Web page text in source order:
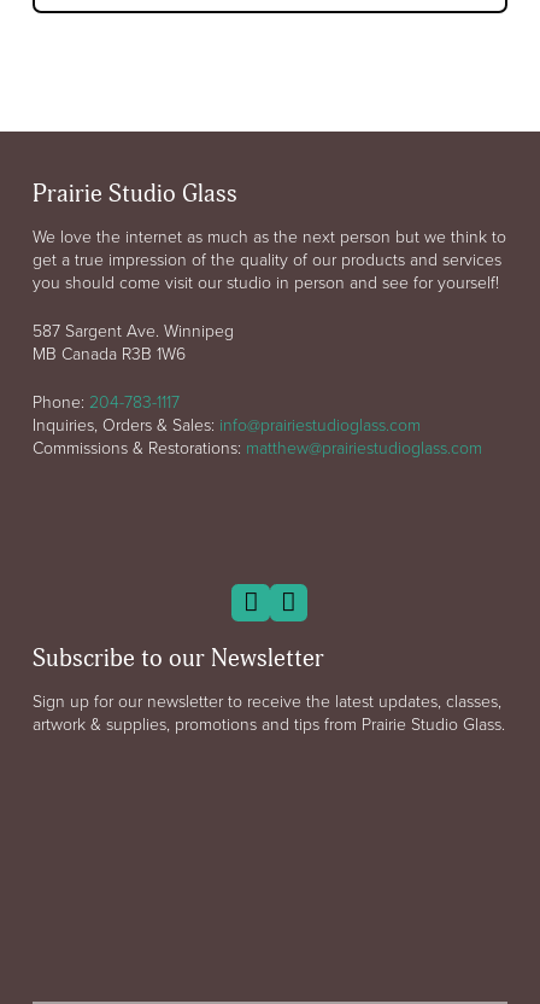
Prairie Studio Glass
We love the internet as much as the next person but we think to
get a true impression of the quality of our products and services
you should come visit our studio in person and see for yourself!
587 Sargent Ave. Winnipeg
MB Canada R3B 1W6
Phone: 204-783-1117
Inquiries, Orders & Sales: info@prairiestudioglass.com
Commissions & Restorations: matthew@prairiestudioglass.com
Subscribe to our Newsletter
Sign up for our newsletter to receive the latest updates, classes,
artwork & supplies, promotions and tips from Prairie Studio Glass.